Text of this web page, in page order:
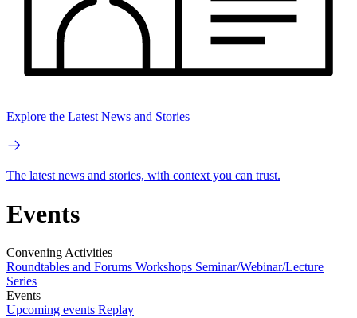
Explore the Latest News and Stories
The latest news and stories, with context you can trust.
Events
Convening Activities
Roundtables and Forums Workshops Seminar/Webinar/Lecture
Series
Events
Upcoming events Replay